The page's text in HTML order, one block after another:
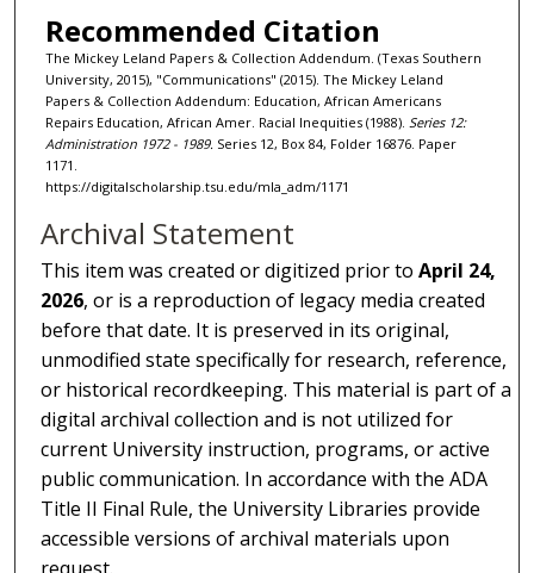
Recommended Citation
The Mickey Leland Papers & Collection Addendum. (Texas Southern
University, 2015), "Communications" (2015). The Mickey Leland
Papers & Collection Addendum: Education, African Americans
Repairs Education, African Amer. Racial Inequities (1988). Series 12:
Administration 1972 - 1989. Series 12, Box 84, Folder 16876. Paper
1171.
https://digitalscholarship.tsu.edu/mla_adm/1171
Archival Statement
This item was created or digitized prior toApril 24,
2026, or is a reproduction of legacy media created
before that date. It is preserved in its original,
unmodified state specifically for research, reference,
or historical recordkeeping. This material is part of a
digital archival collection and is not utilized for
current University instruction, programs, or active
public communication. In accordance with the ADA
Title II Final Rule, the University Libraries provide
accessible versions of archival materials upon